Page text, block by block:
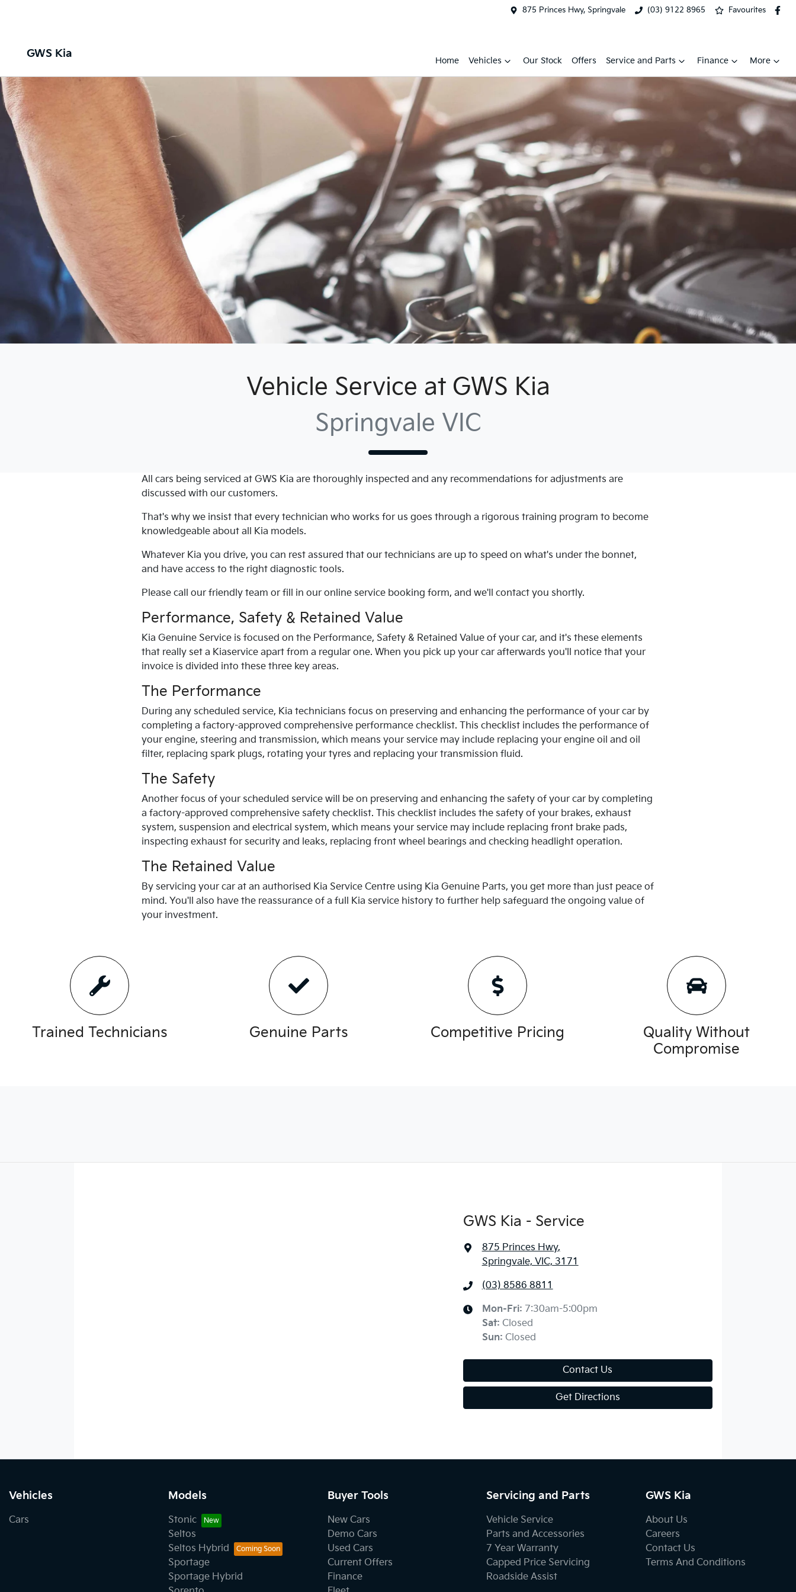
875 Princes Hwy, Springvale (03) 9122 8965 Favourites
GWS Kia
Home Vehicles Our Stock Offers Service and Parts Finance More
Vehicle Service at GWS Kia
Springvale VIC
All cars being serviced at GWS Kia are thoroughly inspected and any recommendations for adjustments are
discussed with our customers.
That's why we insist that every technician who works for us goes through a rigorous training program to become
knowledgeable about all Kia models.
Whatever Kia you drive, you can rest assured that our technicians are up to speed on what's under the bonnet,
and have access to the right diagnostic tools.
Please call our friendly team or fill in our online service booking form, and we'll contact you shortly.
Performance, Safety & Retained Value
Kia Genuine Service is focused on the Performance, Safety & Retained Value of your car, and it's these elements
that really set a Kiaservice apart from a regular one. When you pick up your car afterwards you'll notice that your
invoice is divided into these three key areas.
The Performance
During any scheduled service, Kia technicians focus on preserving and enhancing the performance of your car by
completing a factory-approved comprehensive performance checklist. This checklist includes the performance of
your engine, steering and transmission, which means your service may include replacing your engine oil and oil
filter, replacing spark plugs, rotating your tyres and replacing your transmission fluid.
The Safety
Another focus of your scheduled service will be on preserving and enhancing the safety of your car by completing
a factory-approved comprehensive safety checklist. This checklist includes the safety of your brakes, exhaust
system, suspension and electrical system, which means your service may include replacing front brake pads,
inspecting exhaust for security and leaks, replacing front wheel bearings and checking headlight operation.
The Retained Value
By servicing your car at an authorised Kia Service Centre using Kia Genuine Parts, you get more than just peace of
mind. You'll also have the reassurance of a full Kia service history to further help safeguard the ongoing value of
your investment.
Trained Technicians Genuine Parts Competitive Pricing
Quality Without
Compromise
GWS Kia - Service
875 Princes Hwy,
Springvale, VIC, 3171
(03) 8586 8811
Mon-Fri: 7:30am-5:00pm
Sat: Closed
Sun: Closed
Contact Us
Get Directions
Vehicles
Cars
Models
Stonic
Seltos
Seltos Hybrid
Sportage
Sportage Hybrid
Buyer Tools
New Cars
Demo Cars
Used Cars
Current Offers
Finance
Servicing and Parts
Vehicle Service
Parts and Accessories
7 Year Warranty
Capped Price Servicing
Roadside Assist
GWS Kia
About Us
Careers
Contact Us
Terms And Conditions